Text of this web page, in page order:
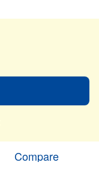
Compare